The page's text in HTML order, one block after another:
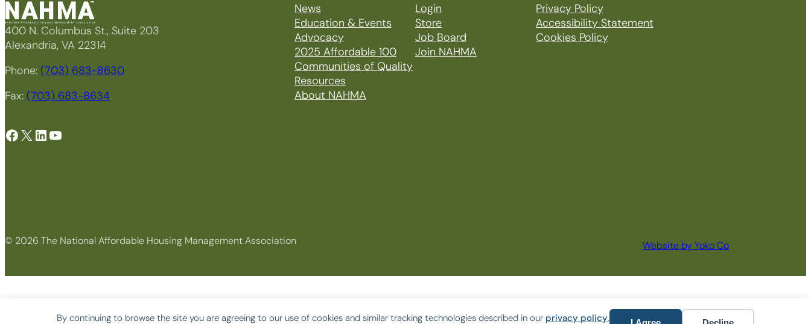
By continuing to browse the site you are agreeing to our use of cookies and similar tracking technologies described in our privacy policy.
400 N. Columbus St., Suite 203
Alexandria, VA 22314
Phone: (703) 683-8630
Fax: (703) 683-8634
Facebook X LinkedIn YouTube
News
Education & Events
Advocacy
2025 Affordable 100
Communities of Quality
Resources
About NAHMA
Login
Store
Job Board
Join NAHMA
Privacy Policy
Accessibility Statement
Cookies Policy
© 2026 The National Affordable Housing Management Association Website by Yoko Co